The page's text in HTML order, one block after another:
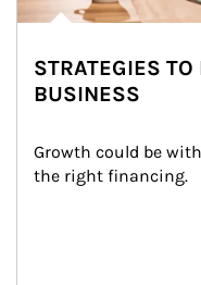
STRATEGIES
BUSINESS
Growth could be
the right financing.